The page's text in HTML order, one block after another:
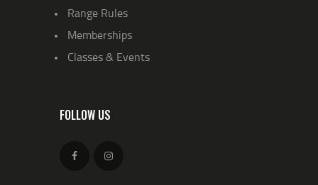
Range Rules
Memberships
Classes & Events
FOLLOW US